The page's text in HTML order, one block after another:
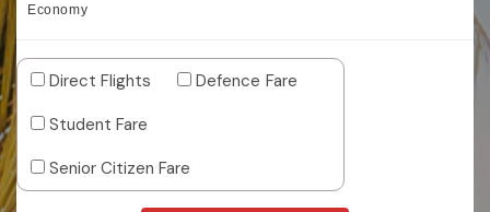
Economy
Direct Flights
Defence Fare
Student Fare
Senior Citizen Fare